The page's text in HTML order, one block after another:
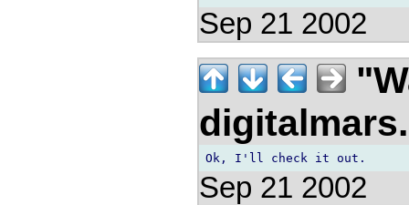
Sep 21 2002
Sep 21 2002